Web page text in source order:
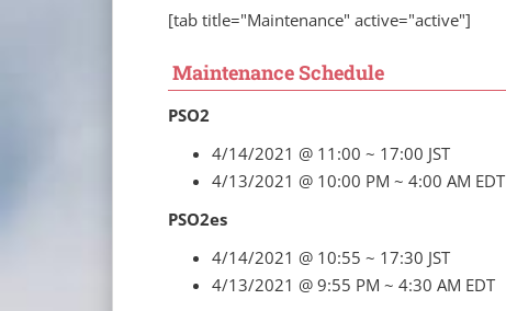
[tab title="Maintenance" active="active"]
Maintenance Schedule
PSO2
4/14/2021 @ 11:00 ~ 17:00 JST
4/13/2021 @ 10:00 PM ~ 4:00 AM EDT
PSO2es
4/14/2021 @ 10:55 ~ 17:30 JST
4/13/2021 @ 9:55 PM ~ 4:30 AM EDT